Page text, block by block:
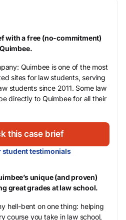
with a free (no-commitment)
Quimbee is one of the most
sites for law students, serving
students since 2011. Some law
directly to Quimbee for all their
this case brief
student testimonials
unique (and proven)
great grades at law school.
hell-bent on one thing: helping
course you take in law school,